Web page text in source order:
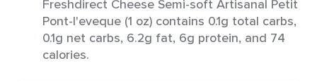
Freshdirect Cheese Semi-soft Artisanal Petit
Pont-l'eveque (1 oz) contains 0.1g total carbs,
0.1g net carbs, 6.2g fat, 6g protein, and 74
calories.